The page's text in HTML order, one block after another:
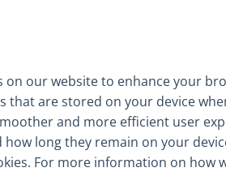
our website to enhance your
are stored on your device
and more efficient user
long they remain on your
For more information on how